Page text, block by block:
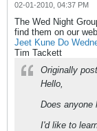
02-01-2010, 04:37 PM
The Wed Night
find them on our
Jeet Kune Do
Tim Tackett
Originally
Hello,
Does anyone
I'd like to